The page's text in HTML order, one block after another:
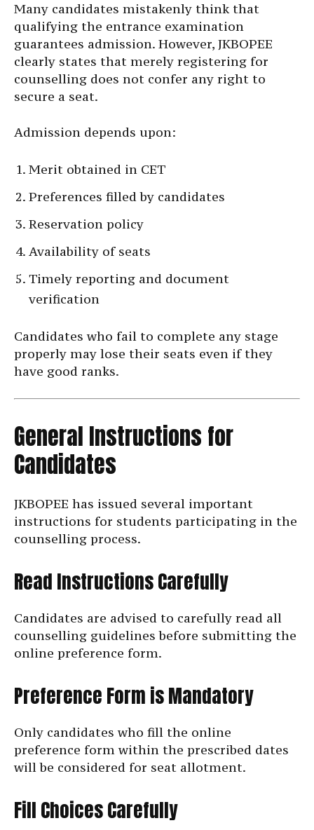
Many candidates mistakenly think that
qualifying the entrance examination
guarantees admission. However, JKBOPEE
clearly states that merely registering for
counselling does not confer any right to
secure a seat.
Admission depends upon:
Merit obtained in CET
Preferences filled by candidates
Reservation policy
Availability of seats
Timely reporting and document
verification
Candidates who fail to complete any stage
properly may lose their seats even if they
have good ranks.
General Instructions for
Candidates
JKBOPEE has issued several important
instructions for students participating in the
counselling process.
Read Instructions Carefully
Candidates are advised to carefully read all
counselling guidelines before submitting the
online preference form.
Preference Form is Mandatory
Only candidates who fill the online
preference form within the prescribed dates
will be considered for seat allotment.
Fill Choices Carefully